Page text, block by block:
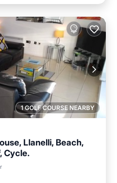
1 GOLF COURSE NEARBY
Llanelli, Beach,
Cycle.